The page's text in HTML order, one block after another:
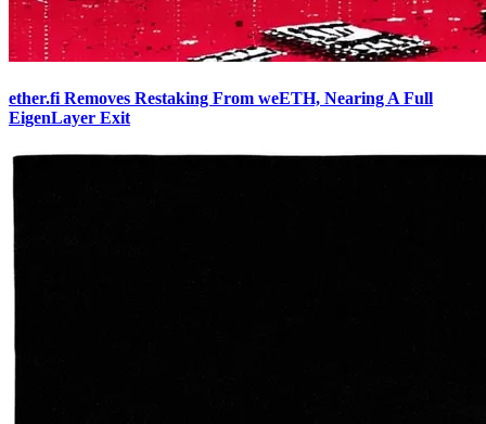
ether.fi Removes Restaking From weETH, Nearing A Full
EigenLayer Exit